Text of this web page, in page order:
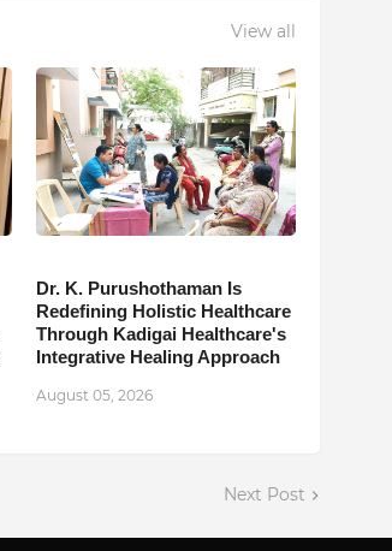
View all
Dr. K. Purushothaman Is
Redefining Holistic Healthcare
Through Kadigai Healthcare's
Integrative Healing Approach
August 05, 2026
Next Post